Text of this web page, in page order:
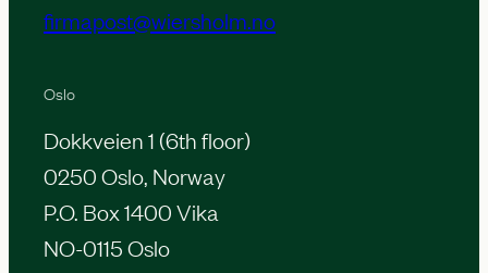
firmapost@wiersholm.no
Oslo
Dokkveien 1 (6th floor)
0250 Oslo, Norway
P.O. Box 1400 Vika
NO-0115 Oslo